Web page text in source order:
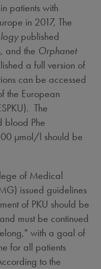
patients with
in 2017, The
published
and the Orphanet
a full version of
can be accessed
the European
The
blood Phe
μmol/l should be
of Medical
issued guidelines
of PKU should be
must be continued
with a goal of
for all patients
to the